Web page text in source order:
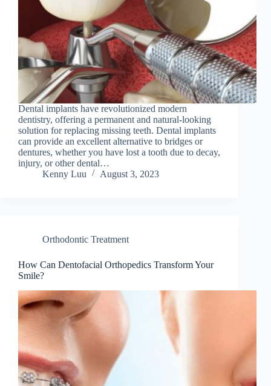
Dental implants have revolutionized modern
dentistry, offering a permanent and natural-looking
solution for replacing missing teeth. Dental implants
can provide an excellent alternative to bridges or
dentures, whether you have lost a tooth due to decay,
injury, or other dental…
Kenny Luu
August 3, 2023
Orthodontic Treatment
How Can Dentofacial Orthopedics Transform Your
Smile?